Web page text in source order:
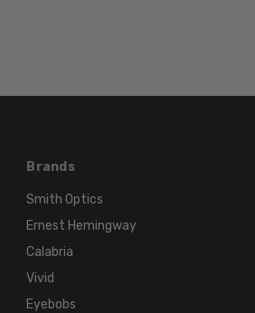
Brands
Smith Optics
Ernest Hemingway
Calabria
Vivid
Eyebobs